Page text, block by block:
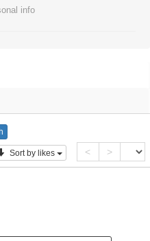
info
Sort by likes < >